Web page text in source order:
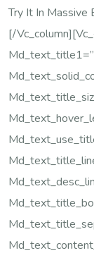
Try It In Massive
[/